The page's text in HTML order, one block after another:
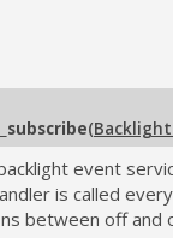
(
event
is called
between off and